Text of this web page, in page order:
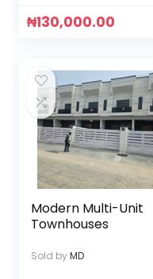
₦130,000.00
Modern Multi-Unit
Townhouses
Sold byMD